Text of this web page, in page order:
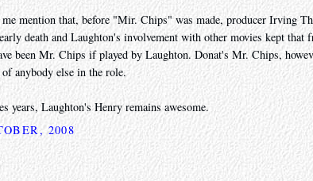
mention that, before "Mir. Chips" was made, producer Irving
death and Laughton's involvement with other movies kept that
been Mr. Chips if played by Laughton. Donat's Mr. Chips,
anybody else in the role.
years, Laughton's Henry remains awesome.
2008